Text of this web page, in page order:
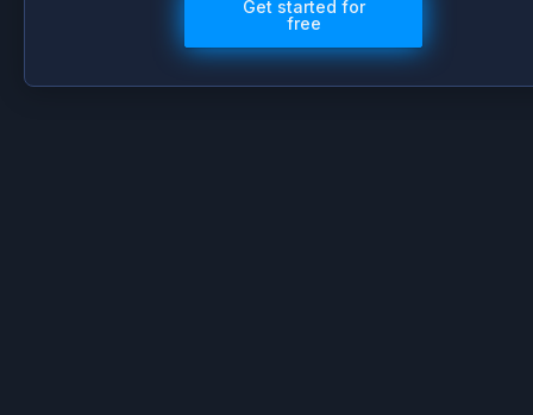
Get started for
free